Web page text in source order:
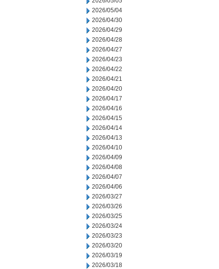
2026/05/04
2026/04/30
2026/04/29
2026/04/28
2026/04/27
2026/04/23
2026/04/22
2026/04/21
2026/04/20
2026/04/17
2026/04/16
2026/04/15
2026/04/14
2026/04/13
2026/04/10
2026/04/09
2026/04/08
2026/04/07
2026/04/06
2026/03/27
2026/03/26
2026/03/25
2026/03/24
2026/03/23
2026/03/20
2026/03/19
2026/03/18